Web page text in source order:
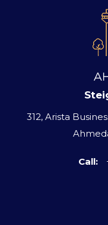
312, Arista
Call: